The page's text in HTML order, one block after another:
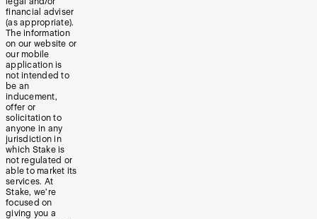
financial adviser
(as appropriate).
The information
on our website or
our mobile
application is
not intended to
be an
inducement,
offer or
solicitation to
anyone in any
jurisdiction in
which Stake is
not regulated or
able to market its
services. At
Stake, we’re
focused on
giving you a